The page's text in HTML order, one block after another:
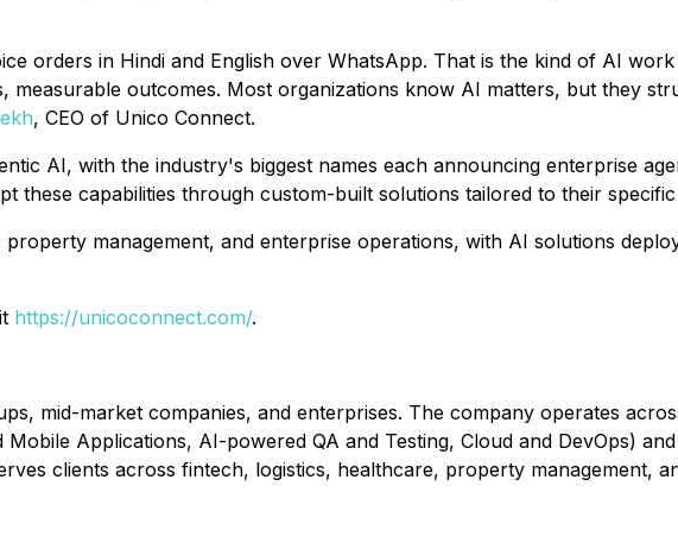
orders in Hindi and English over WhatsApp. That is the kind of AI work
outcomes. Most organizations know AI matters, but they
, CEO of Unico Connect.
AI, with the industry's biggest names each announcing enterprise
these capabilities through custom-built solutions tailored to their
management, and enterprise operations, with AI solutions
https://unicoconnect.com/.
mid-market companies, and enterprises. The company operates
Applications, AI-powered QA and Testing, Cloud and DevOps)
clients across fintech, logistics, healthcare, property management,